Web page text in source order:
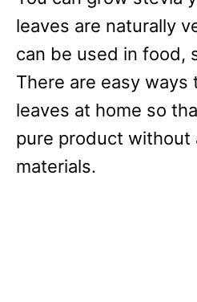
leaves are naturally
can be used in food,
There are easy ways
leaves at home so
pure product without
materials.